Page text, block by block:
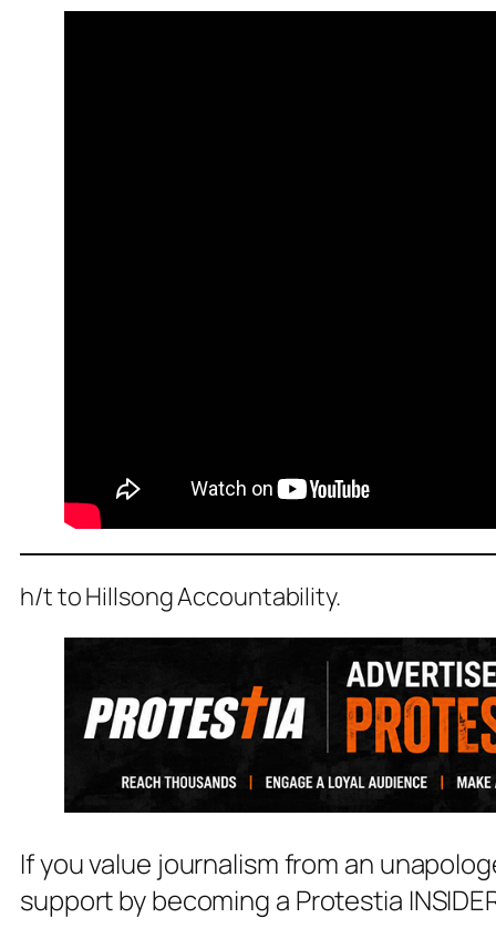
h/t to Hillsong Accountability.
If you value journalism from an
support by becoming a Protestia